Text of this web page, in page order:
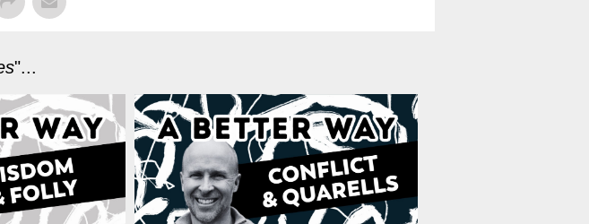
"...